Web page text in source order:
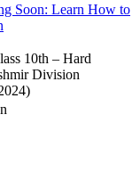
Soon: Learn How to
10th – Hard
Division